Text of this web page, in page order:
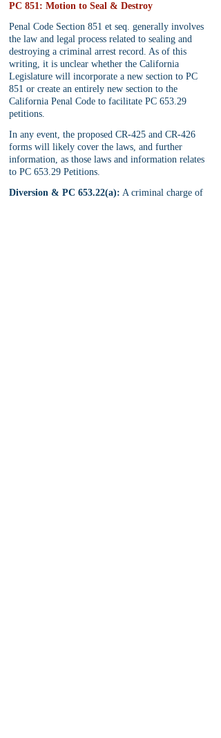
PC 851: Motion to Seal & Destroy
Penal Code Section 851 et seq. generally involves
the law and legal process related to sealing and
destroying a criminal arrest record. As of this
writing, it is unclear whether the California
Legislature will incorporate a new section to PC
851 or create an entirely new section to the
California Penal Code to facilitate PC 653.29
petitions.
In any event, the proposed CR-425 and CR-426
forms will likely cover the laws, and further
information, as those laws and information relates
to PC 653.29 Petitions.
Diversion & PC 653.22(a): A criminal charge of